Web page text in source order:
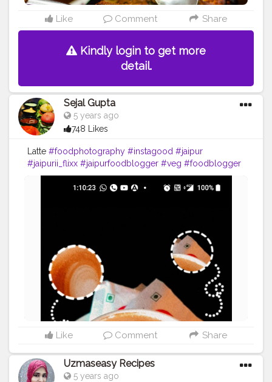
Like Comment Share
Kindly login to get more
detail.
Sejal Gupta
5 years ago
748 Likes
Latte #foodphotography #instagood #jaipur
#jaipurii_flixx #jaipurfoodblogger #veg #foodblogger
#foodmumbai #foodporn #foodofmumbai
#mumbaifood #food52 #mumbaifoodlovers
#jaipurcityblog
#aadiivaasii #foodlover
Like Comment Share
Uzmaseasy Recipes
5 years ago